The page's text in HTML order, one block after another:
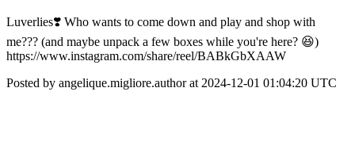
Luverlies❣️ Who wants to come down and play and shop with
me??? (and maybe unpack a few boxes while you're here? 😆)
https://www.instagram.com/share/reel/BABkGbXAAW
Posted by angelique.migliore.author at 2024-12-01 01:04:20 UTC